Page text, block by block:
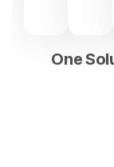
One